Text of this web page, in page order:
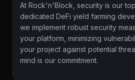
At Rock'n'Block, security is our
dedicated DeFi yield farming
we implement robust security
your platform, minimizing
your project against potential
mind is our commitment.